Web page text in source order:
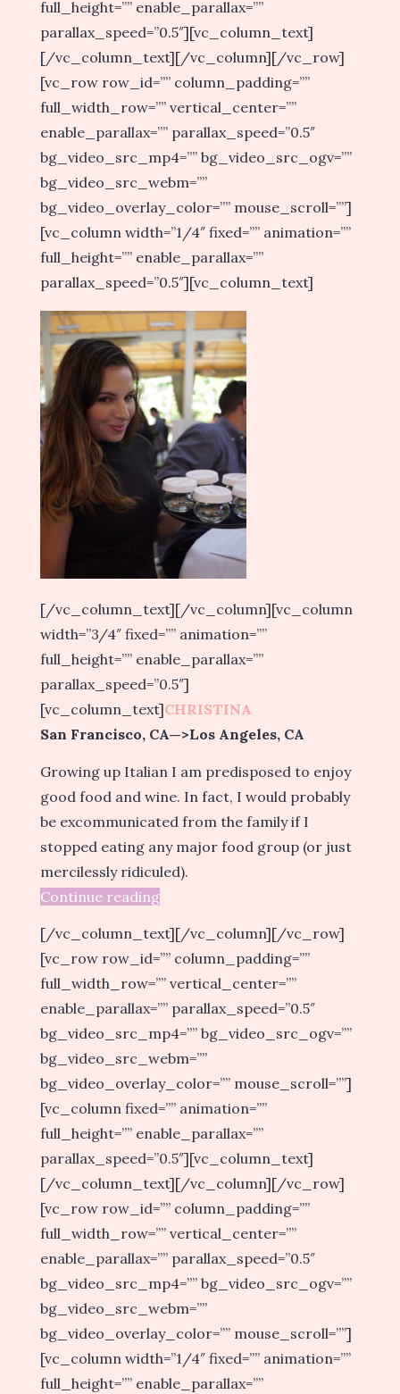
full_height=”” enable_parallax=””
parallax_speed=”0.5″][vc_column_text]
[/vc_column_text][/vc_column][/vc_row]
[vc_row row_id=”” column_padding=””
full_width_row=”” vertical_center=””
enable_parallax=”” parallax_speed=”0.5″
bg_video_src_mp4=”” bg_video_src_ogv=””
bg_video_src_webm=””
bg_video_overlay_color=”” mouse_scroll=””]
[vc_column width=”1/4″ fixed=”” animation=””
full_height=”” enable_parallax=””
parallax_speed=”0.5″][vc_column_text]
[/vc_column_text][/vc_column][vc_column
width=”3/4″ fixed=”” animation=””
full_height=”” enable_parallax=””
parallax_speed=”0.5″]
[vc_column_text]CHRISTINA
San Francisco, CA—>Los Angeles, CA
Growing up Italian I am predisposed to enjoy
good food and wine. In fact, I would probably
be excommunicated from the family if I
stopped eating any major food group (or just
mercilessly ridiculed).
Continue reading
[/vc_column_text][/vc_column][/vc_row]
[vc_row row_id=”” column_padding=””
full_width_row=”” vertical_center=””
enable_parallax=”” parallax_speed=”0.5″
bg_video_src_mp4=”” bg_video_src_ogv=””
bg_video_src_webm=””
bg_video_overlay_color=”” mouse_scroll=””]
[vc_column fixed=”” animation=””
full_height=”” enable_parallax=””
parallax_speed=”0.5″][vc_column_text]
[/vc_column_text][/vc_column][/vc_row]
[vc_row row_id=”” column_padding=””
full_width_row=”” vertical_center=””
enable_parallax=”” parallax_speed=”0.5″
bg_video_src_mp4=”” bg_video_src_ogv=””
bg_video_src_webm=””
bg_video_overlay_color=”” mouse_scroll=””]
[vc_column width=”1/4″ fixed=”” animation=””
full_height=”” enable_parallax=””